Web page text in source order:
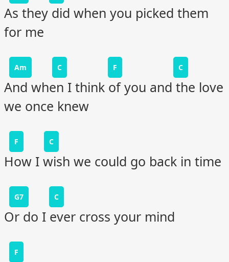
As they did when you picked them
for me
Am C F C
And when I think of you and the love
we once knew
F C
How I wish we could go back in time
G7 C
Or do I ever cross your mind
F